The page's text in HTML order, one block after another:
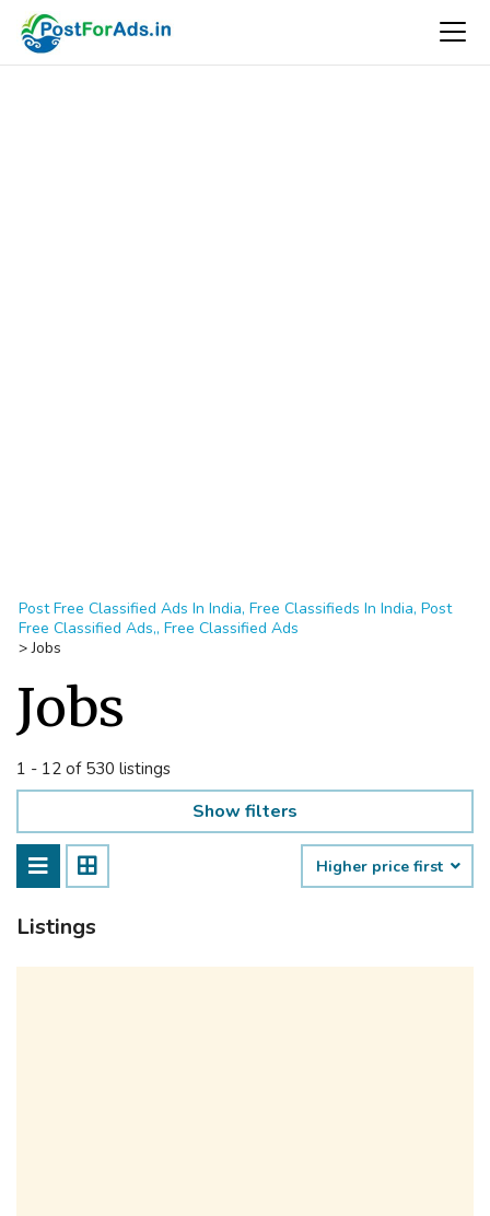
Post Free Classified Ads In India, Free Classifieds In India, Post
Free Classified Ads,, Free Classified Ads
>Jobs
Jobs
1 - 12 of 530 listings
Show filters
Higher price first
Listings